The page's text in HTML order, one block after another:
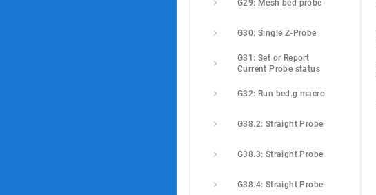
G29: Mesh bed probe
G30: Single Z-Probe
G31: Set or Report
Current Probe status
G32: Run bed.g macro
G38.2: Straight Probe
G38.3: Straight Probe
G38.4: Straight Probe